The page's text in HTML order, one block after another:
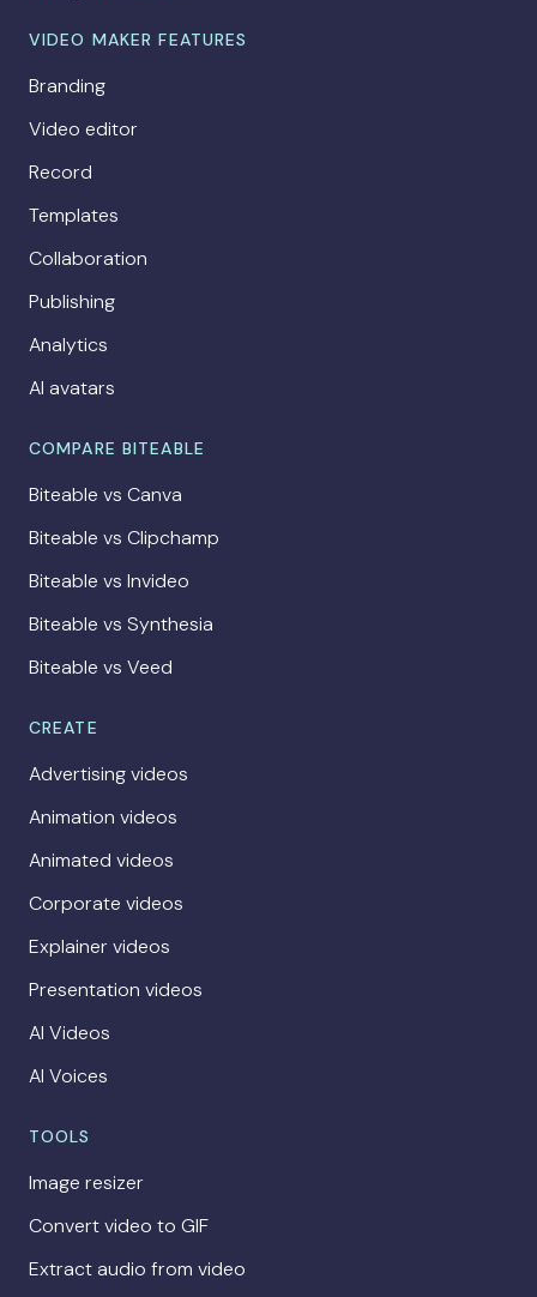
VIDEO MAKER FEATURES
Branding
Video editor
Record
Templates
Collaboration
Publishing
Analytics
AI avatars
COMPARE BITEABLE
Biteable vs Canva
Biteable vs Clipchamp
Biteable vs Invideo
Biteable vs Synthesia
Biteable vs Veed
CREATE
Advertising videos
Animation videos
Animated videos
Corporate videos
Explainer videos
Presentation videos
AI Videos
AI Voices
TOOLS
Image resizer
Convert video to GIF
Extract audio from video